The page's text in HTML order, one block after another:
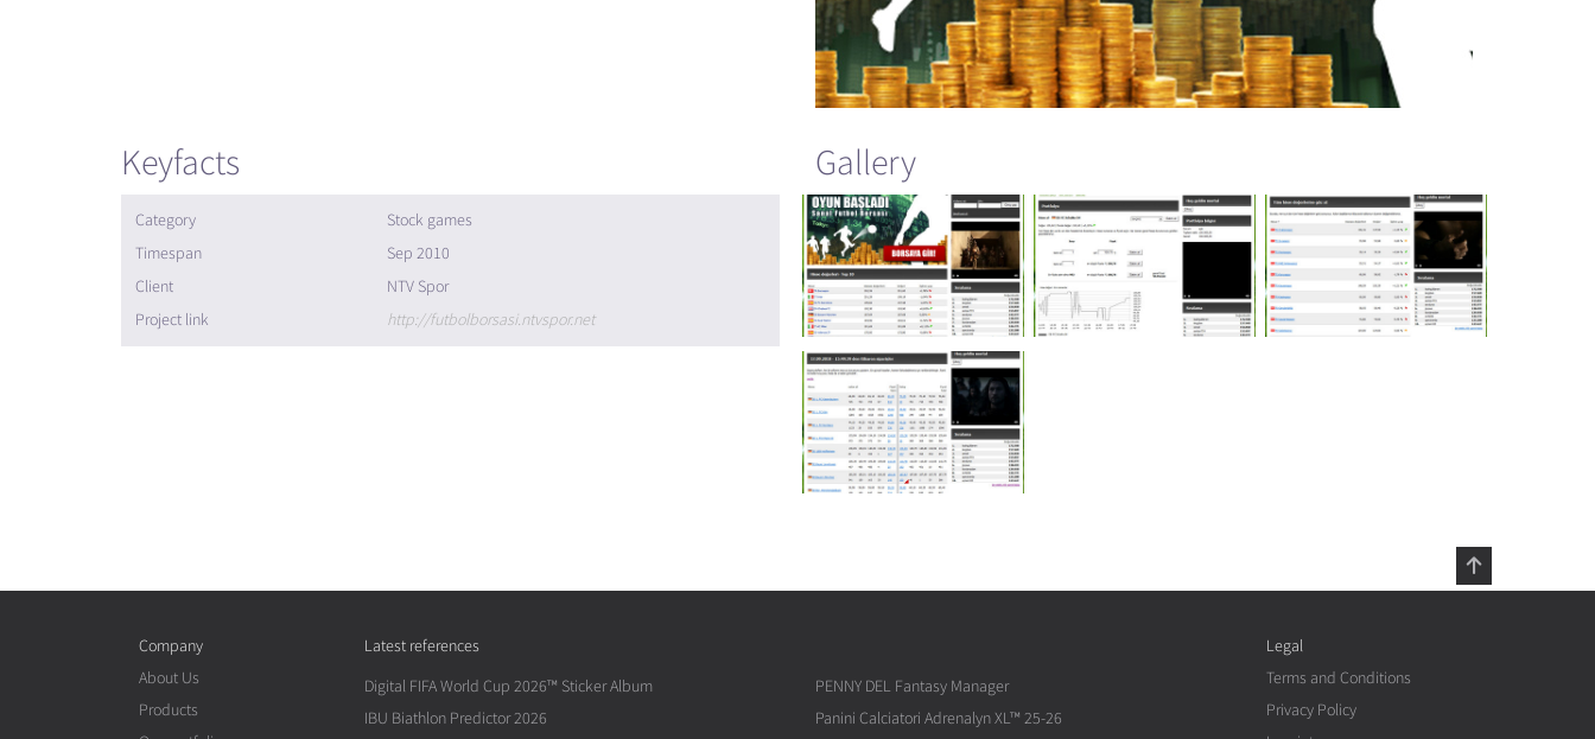
Keyfacts
Category
Stock games
Timespan
Sep 2010
Client
NTV Spor
Project link
http://futbolborsasi.ntvspor.net
Gallery
Company
About Us
Products
Latest references
Digital FIFA World Cup 2026™ Sticker Album
IBU Biathlon Predictor 2026
PENNY DEL Fantasy Manager
Panini Calciatori Adrenalyn XL™ 25-26
Legal
Terms and Conditions
Privacy Policy